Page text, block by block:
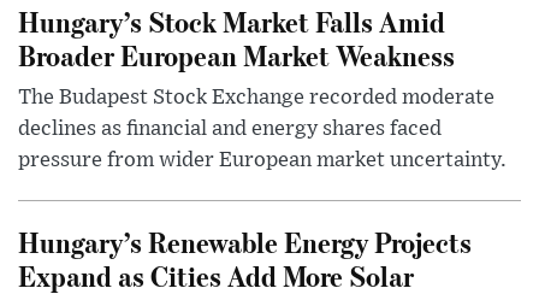
Hungary’s Stock Market Falls Amid
Broader European Market Weakness
The Budapest Stock Exchange recorded moderate
declines as financial and energy shares faced
pressure from wider European market uncertainty.
Hungary’s Renewable Energy Projects
Expand as Cities Add More Solar